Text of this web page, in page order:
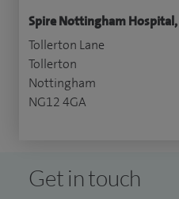
Spire Nottingham Hospital,
Tollerton Lane
Tollerton
Nottingham
NG12 4GA
Get in touch